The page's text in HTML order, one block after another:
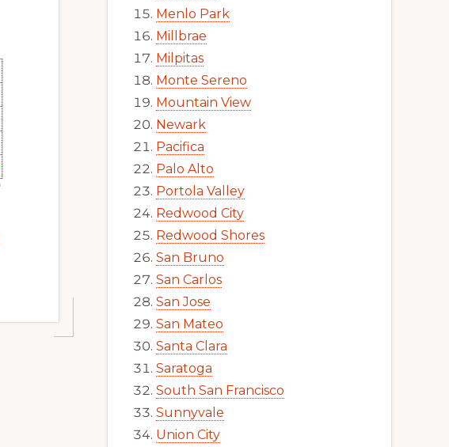
Menlo Park
Millbrae
Milpitas
Monte Sereno
Mountain View
Newark
Pacifica
Palo Alto
Portola Valley
Redwood City
Redwood Shores
San Bruno
San Carlos
San Jose
San Mateo
Santa Clara
Saratoga
South San Francisco
Sunnyvale
Union City